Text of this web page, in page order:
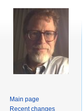
Main page
Recent changes